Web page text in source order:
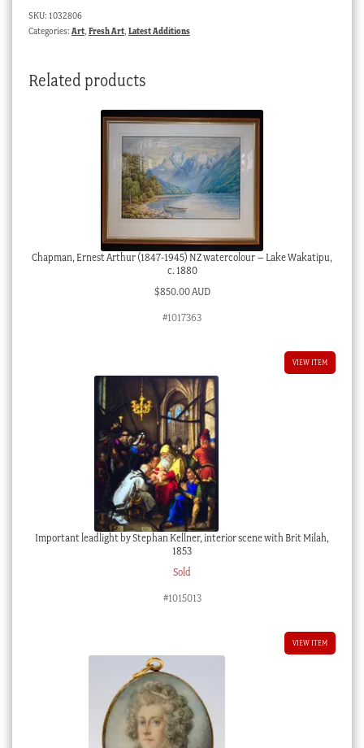
watercolour
horses,
SKU: 1032806
Categories: Art, Fresh Art, Latest Additions
Related products
Chapman, Ernest Arthur (1847-1945) NZ watercolour – Lake Wakatipu,
c. 1880
$850.00 AUD
#1017363
VIEW ITEM
Important leadlight by Stephan Kellner, interior scene with Brit Milah,
1853
Sold
#1015013
VIEW ITEM